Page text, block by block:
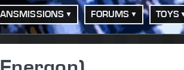
FORUMS TOYS